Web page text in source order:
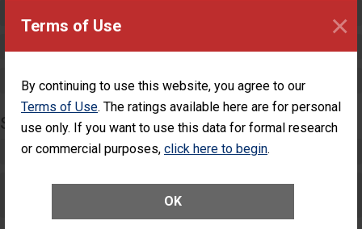
Terms of Use
By continuing to use this website, you agree to our
Terms of Use. The ratings available here are for personal
use only. If you want to use this data for formal research
or commercial purposes, click here to begin.
OK
×
Maternity Care
SURGERY
Complex Adult Surgery
Care for Elective Outpatient Surgery